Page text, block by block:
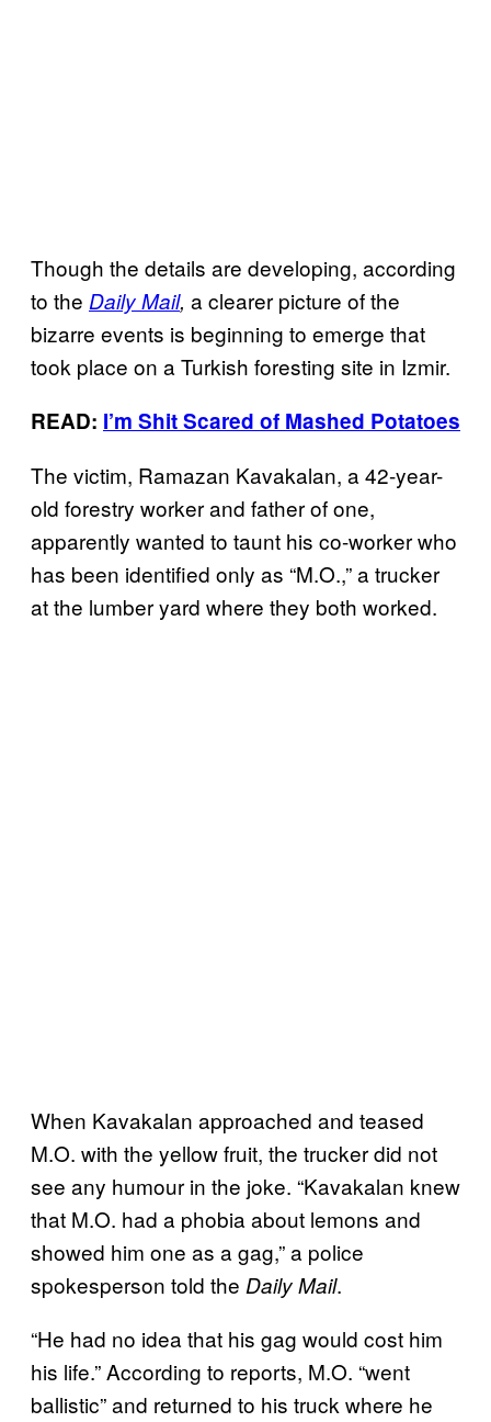
Though the details are developing, according
to the Daily Mail, a clearer picture of the
bizarre events is beginning to emerge that
took place on a Turkish foresting site in Izmir.
READ: I’m Shit Scared of Mashed Potatoes
The victim, Ramazan Kavakalan, a 42-year-
old forestry worker and father of one,
apparently wanted to taunt his co-worker who
has been identified only as “M.O.,” a trucker
at the lumber yard where they both worked.
When Kavakalan approached and teased
M.O. with the yellow fruit, the trucker did not
see any humour in the joke. “Kavakalan knew
that M.O. had a phobia about lemons and
showed him one as a gag,” a police
spokesperson told the Daily Mail.
“He had no idea that his gag would cost him
his life.”According to reports, M.O. “went
ballistic” and returned to his truck where he